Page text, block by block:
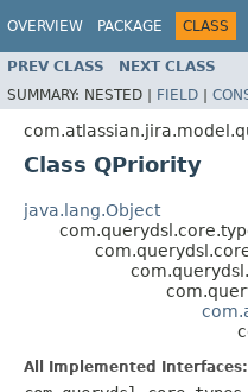
OVERVIEW PACKAGE CLASS
PREV CLASS NEXT CLASS
SUMMARY: NESTED | FIELD |
Class QPriority
java.lang.Object
All Implemented Interfaces: